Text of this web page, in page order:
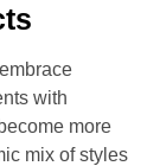
with
more
mix of styles